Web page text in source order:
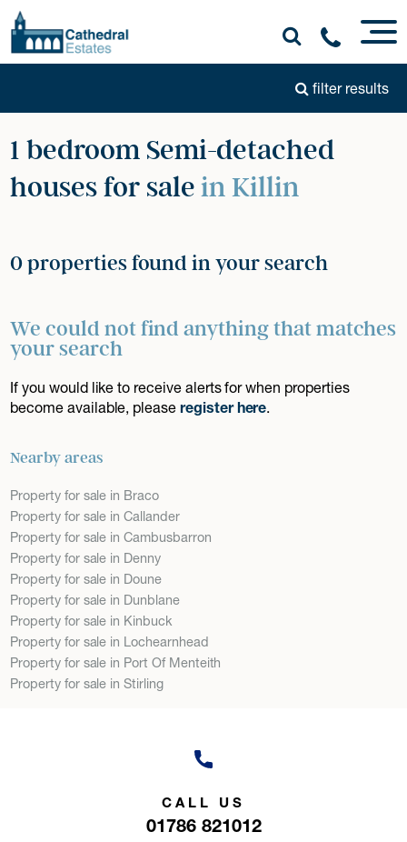
filter results
1 bedroom Semi-detached
houses for salein Killin
0 properties found in your search
We could not find anything that matches
your search
If you would like to receive alerts for when properties
become available, pleaseregister here.
Nearby areas
Property for sale in Braco
Property for sale in Callander
Property for sale in Cambusbarron
Property for sale in Denny
Property for sale in Doune
Property for sale in Dunblane
Property for sale in Kinbuck
Property for sale in Lochearnhead
Property for sale in Port Of Menteith
Property for sale in Stirling
CALL US
01786 821012